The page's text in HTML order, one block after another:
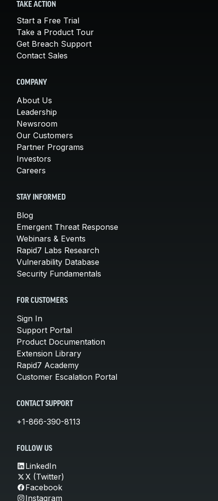
TAKE ACTION
Start a Free Trial
Take a Product Tour
Get Breach Support
Contact Sales
COMPANY
About Us
Leadership
Newsroom
Our Customers
Partner Programs
Investors
Careers
STAY INFORMED
Blog
Emergent Threat Response
Webinars & Events
Rapid7 Labs Research
Vulnerability Database
Security Fundamentals
FOR CUSTOMERS
Sign In
Support Portal
Product Documentation
Extension Library
Rapid7 Academy
Customer Escalation Portal
CONTACT SUPPORT
+1-866-390-8113
FOLLOW US
LinkedIn
X (Twitter)
Facebook
Instagram